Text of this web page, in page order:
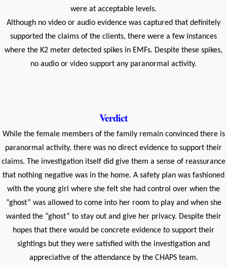
were at acceptable levels.
Although no video or audio evidence was captured that definitely
supported the claims of the clients, there were a few instances
where the K2 meter detected spikes in EMFs. Despite these spikes,
no audio or video support any paranormal activity.
Verdict
While the female members of the family remain convinced there is
paranormal activity, there was no direct evidence to support their
claims. The investigation itself did give them a sense of reassurance
that nothing negative was in the home. A safety plan was fashioned
with the young girl where she felt she had control over when the
“ghost” was allowed to come into her room to play and when she
wanted the “ghost” to stay out and give her privacy. Despite their
hopes that there would be concrete evidence to support their
sightings but they were satisfied with the investigation and
appreciative of the attendance by the CHAPS team.